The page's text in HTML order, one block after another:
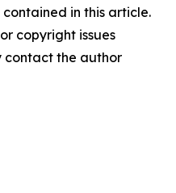
in this article.
copyright issues
contact the author